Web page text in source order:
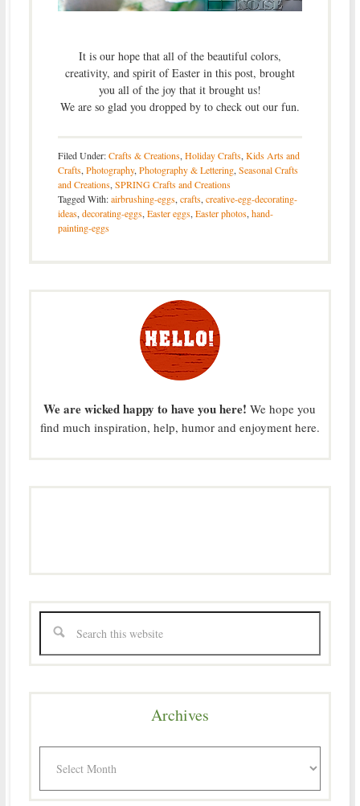
It is our hope that all of the beautiful colors,
creativity, and spirit of Easter in this post, brought
you all of the joy that it brought us!
We are so glad you dropped by to check out our fun.
Filed Under:Crafts & Creations, Holiday Crafts, Kids Arts and
Crafts, Photography, Photography & Lettering, Seasonal Crafts
and Creations, SPRING Crafts and Creations
Tagged With:airbrushing-eggs, crafts, creative-egg-decorating-
ideas, decorating-eggs, Easter eggs, Easter photos, hand-
painting-eggs
We are wicked happy to have you here! We hope you
find much inspiration, help, humor and enjoyment here.
Archives